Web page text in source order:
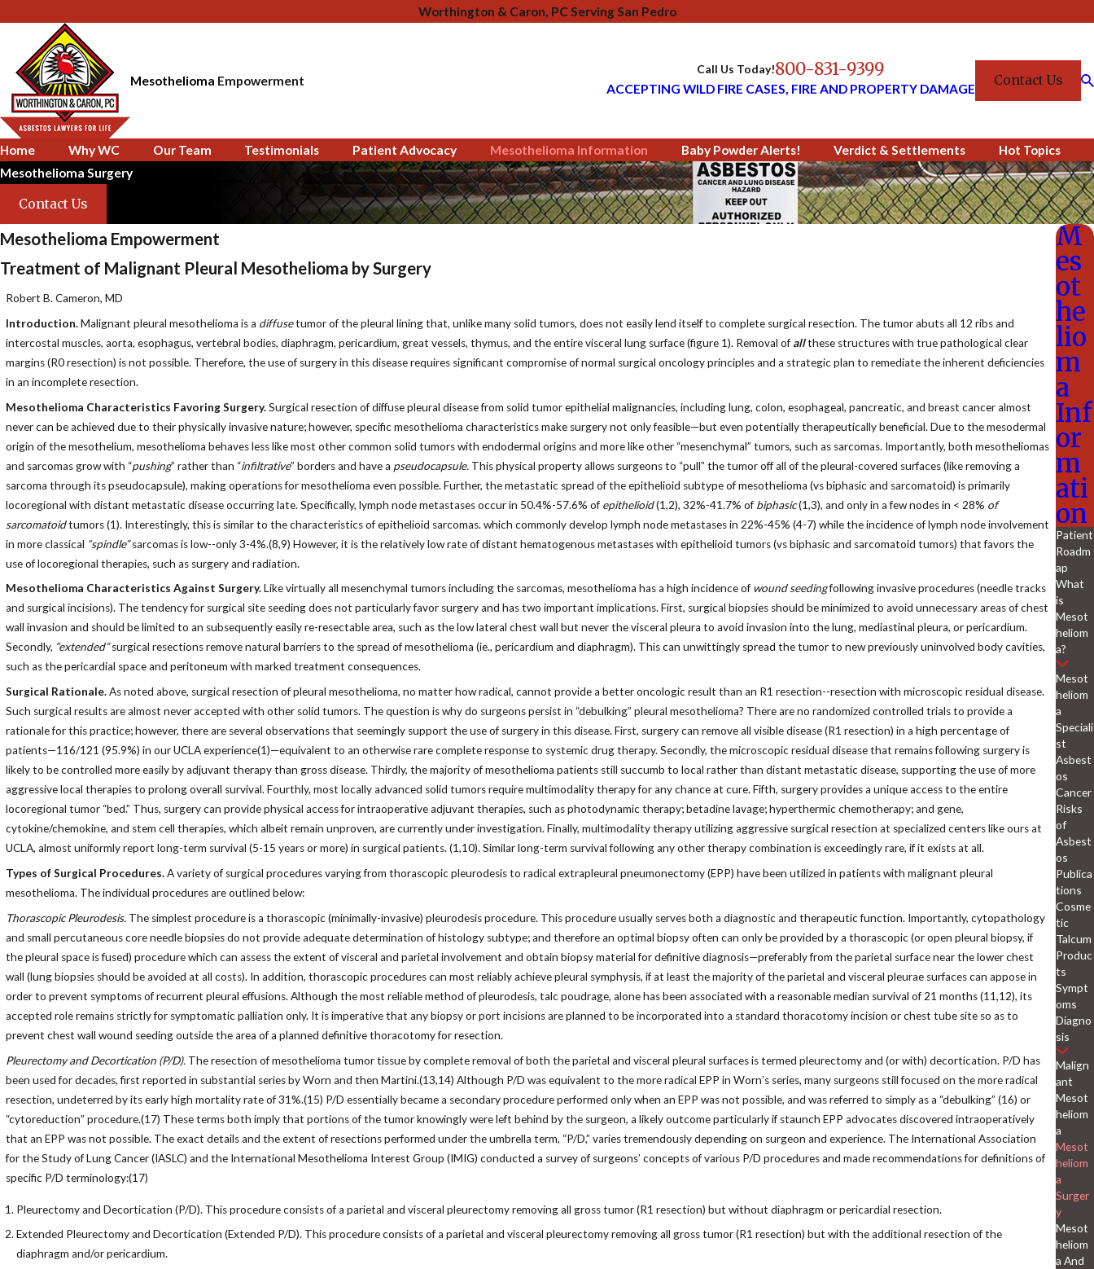
Worthington & Caron, PC Serving San Pedro
Mesothelioma Empowerment
Call Us Today!800-831-9399
ACCEPTING WILD FIRE CASES, FIRE AND PROPERTY DAMAGE
Contact Us
Home Why WC Our Team Testimonials Patient Advocacy Mesothelioma Information Baby Powder Alerts! Verdict & Settlements
Hot Topics
Mesothelioma Surgery
Contact Us
Mesothelioma Empowerment
Treatment of Malignant Pleural Mesothelioma by Surgery
Robert B. Cameron, MD
Introduction.Malignant pleural mesothelioma is a diffusetumor of the pleural lining that, unlike many solid tumors, does not easily lend itself to complete surgical resection. The tumor abuts all 12 ribs and
intercostal muscles, aorta, esophagus, vertebral bodies, diaphragm, pericardium, great vessels, thymus, and the entire visceral lung surface (figure 1). Removal of allthese structures with true pathological clear
margins (R0 resection) is not possible. Therefore, the use of surgery in this disease requires significant compromise of normal surgical oncology principles and a strategic plan to remediate the inherent deficiencies
in an incomplete resection.
Mesothelioma Characteristics Favoring Surgery.Surgical resection of diffuse pleural disease from solid tumor epithelial malignancies, including lung, colon, esophageal, pancreatic, and breast cancer almost
never can be achieved due to their physically invasive nature; however, specific mesothelioma characteristics make surgery not only feasible—but even potentially therapeutically beneficial. Due to the mesodermal
origin of the mesothelium, mesothelioma behaves less like most other common solid tumors with endodermal origins and more like other “mesenchymal” tumors, such as sarcomas. Importantly, both mesotheliomas
and sarcomas grow with “pushing” rather than “infiltrative” borders and have a pseudocapsule. This physical property allows surgeons to “pull” the tumor off all of the pleural-covered surfaces (like removing a
sarcoma through its pseudocapsule), making operations for mesothelioma even possible. Further, the metastatic spread of the epithelioid subtype of mesothelioma (vs biphasic and sarcomatoid) is primarily
locoregional with distant metastatic disease occurring late. Specifically, lymph node metastases occur in 50.4%-57.6% of epithelioid(1,2), 32%-41.7% of biphasic(1,3), and only in a few nodes in < 28% of
sarcomatoidtumors (1). Interestingly, this is similar to the characteristics of epithelioid sarcomas. which commonly develop lymph node metastases in 22%-45% (4-7) while the incidence of lymph node involvement
in more classical “spindle”sarcomas is low--only 3-4%.(8,9) However, it is the relatively low rate of distant hematogenous metastases with epithelioid tumors (vs biphasic and sarcomatoid tumors) that favors the
use of locoregional therapies, such as surgery and radiation.
Mesothelioma Characteristics Against Surgery.Like virtually all mesenchymal tumors including the sarcomas, mesothelioma has a high incidence of wound seedingfollowing invasive procedures (needle tracks
and surgical incisions). The tendency for surgical site seeding does not particularly favor surgery and has two important implications. First, surgical biopsies should be minimized to avoid unnecessary areas of chest
wall invasion and should be limited to an subsequently easily re-resectable area, such as the low lateral chest wall but never the visceral pleura to avoid invasion into the lung, mediastinal pleura, or pericardium.
Secondly, “extended”surgical resections remove natural barriers to the spread of mesothelioma (ie., pericardium and diaphragm). This can unwittingly spread the tumor to new previously uninvolved body cavities,
such as the pericardial space and peritoneum with marked treatment consequences.
Surgical Rationale.As noted above, surgical resection of pleural mesothelioma, no matter how radical, cannot provide a better oncologic result than an R1 resection--resection with microscopic residual disease.
Such surgical results are almost never accepted with other solid tumors. The question is why do surgeons persist in “debulking” pleural mesothelioma? There are no randomized controlled trials to provide a
rationale for this practice; however, there are several observations that seemingly support the use of surgery in this disease. First, surgery can remove all visible disease (R1 resection) in a high percentage of
patients—116/121 (95.9%) in our UCLA experience(1)—equivalent to an otherwise rare complete response to systemic drug therapy. Secondly, the microscopic residual disease that remains following surgery is
likely to be controlled more easily by adjuvant therapy than gross disease. Thirdly, the majority of mesothelioma patients still succumb to local rather than distant metastatic disease, supporting the use of more
aggressive local therapies to prolong overall survival. Fourthly, most locally advanced solid tumors require multimodality therapy for any chance at cure. Fifth, surgery provides a unique access to the entire
locoregional tumor “bed.” Thus, surgery can provide physical access for intraoperative adjuvant therapies, such as photodynamic therapy; betadine lavage; hyperthermic chemotherapy; and gene,
cytokine/chemokine, and stem cell therapies, which albeit remain unproven, are currently under investigation. Finally, multimodality therapy utilizing aggressive surgical resection at specialized centers like ours at
UCLA, almost uniformly report long-term survival (5-15 years or more) in surgical patients. (1,10). Similar long-term survival following any other therapy combination is exceedingly rare, if it exists at all.
Types of Surgical Procedures.A variety of surgical procedures varying from thorascopic pleurodesis to radical extrapleural pneumonectomy (EPP) have been utilized in patients with malignant pleural
mesothelioma. The individual procedures are outlined below:
Thorascopic Pleurodesis.The simplest procedure is a thorascopic (minimally-invasive) pleurodesis procedure. This procedure usually serves both a diagnostic and therapeutic function. Importantly, cytopathology
and small percutaneous core needle biopsies do not provide adequate determination of histology subtype; and therefore an optimal biopsy often can only be provided by a thorascopic (or open pleural biopsy, if
the pleural space is fused) procedure which can assess the extent of visceral and parietal involvement and obtain biopsy material for definitive diagnosis—preferably from the parietal surface near the lower chest
wall (lung biopsies should be avoided at all costs). In addition, thorascopic procedures can most reliably achieve pleural symphysis, if at least the majority of the parietal and visceral pleurae surfaces can appose in
order to prevent symptoms of recurrent pleural effusions. Although the most reliable method of pleurodesis, talc poudrage, alone has been associated with a reasonable median survival of 21 months (11,12), its
accepted role remains strictly for symptomatic palliation only. It is imperative that any biopsy or port incisions are planned to be incorporated into a standard thoracotomy incision or chest tube site so as to
prevent chest wall wound seeding outside the area of a planned definitive thoracotomy for resection.
Pleurectomy and Decortication (P/D).The resection of mesothelioma tumor tissue by complete removal of both the parietal and visceral pleural surfaces is termed pleurectomy and (or with) decortication. P/D has
been used for decades, first reported in substantial series by Worn and then Martini.(13,14) Although P/D was equivalent to the more radical EPP in Worn’s series, many surgeons still focused on the more radical
resection, undeterred by its early high mortality rate of 31%.(15) P/D essentially became a secondary procedure performed only when an EPP was not possible, and was referred to simply as a “debulking” (16) or
“cytoreduction” procedure.(17) These terms both imply that portions of the tumor knowingly were left behind by the surgeon, a likely outcome particularly if staunch EPP advocates discovered intraoperatively
that an EPP was not possible. The exact details and the extent of resections performed under the umbrella term, “P/D,” varies tremendously depending on surgeon and experience. The International Association
for the Study of Lung Cancer (IASLC) and the International Mesothelioma Interest Group (IMIG) conducted a survey of surgeons’ concepts of various P/D procedures and made recommendations for definitions of
specific P/D terminology:(17)
Pleurectomy and Decortication (P/D). This procedure consists of a parietal and visceral pleurectomy removing all gross tumor (R1 resection) but without diaphragm or pericardial resection.
Extended Pleurectomy and Decortication (Extended P/D). This procedure consists of a parietal and visceral pleurectomy removing all gross tumor (R1 resection) but with the additional resection of the
diaphragm and/or pericardium.
M
es
ot
he
lio
m
a
Inf
or
m
ati
on
Patient
Roadm
ap
What
is
Mesot
heliom
a?
Mesot
heliom
a
Speciali
st
Asbest
os
Cancer
Risks
of
Asbest
os
Publica
tions
Cosme
tic
Talcum
Produc
ts
Sympt
oms
Diagno
sis
Malign
ant
Mesot
heliom
a
Mesot
heliom
a
Surger
y
Mesot
heliom
a And